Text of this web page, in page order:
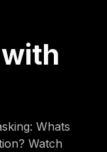
Whats
Watch